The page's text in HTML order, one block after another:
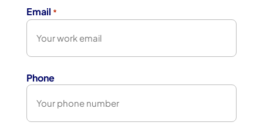
Email *
Phone